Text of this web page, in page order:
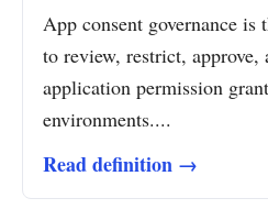
App consent governance is
to review, restrict, approve,
application permission
environments....
Read definition →